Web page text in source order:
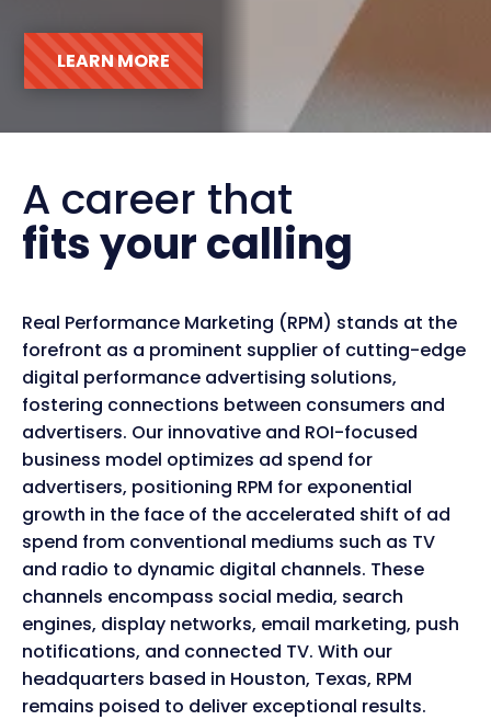
LEARN MORE
A career that
fits your calling
Real Performance Marketing (RPM) stands at the
forefront as a prominent supplier of cutting-edge
digital performance advertising solutions,
fostering connections between consumers and
advertisers. Our innovative and ROI-focused
business model optimizes ad spend for
advertisers, positioning RPM for exponential
growth in the face of the accelerated shift of ad
spend from conventional mediums such as TV
and radio to dynamic digital channels. These
channels encompass social media, search
engines, display networks, email marketing, push
notifications, and connected TV. With our
headquarters based in Houston, Texas, RPM
remains poised to deliver exceptional results.